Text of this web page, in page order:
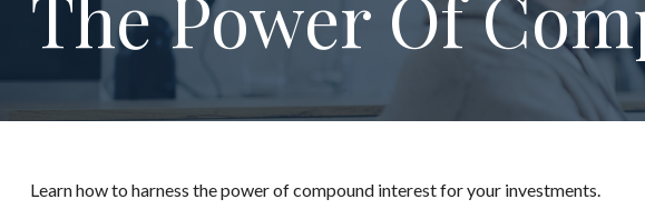
Learn how to harness the power of compound interest for your investments.